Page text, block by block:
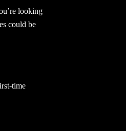
looking
could be
time